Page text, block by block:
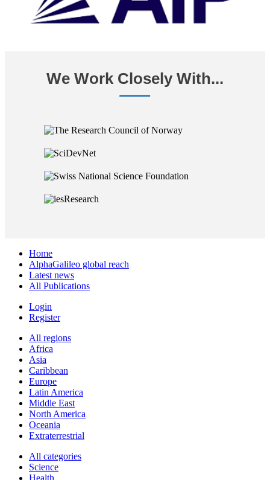
We Work Closely With...
Home
AlphaGalileo global reach
Latest news
All Publications
Login
Register
All regions
Africa
Asia
Caribbean
Europe
Latin America
Middle East
North America
Oceania
Extraterrestrial
All categories
Science
Health